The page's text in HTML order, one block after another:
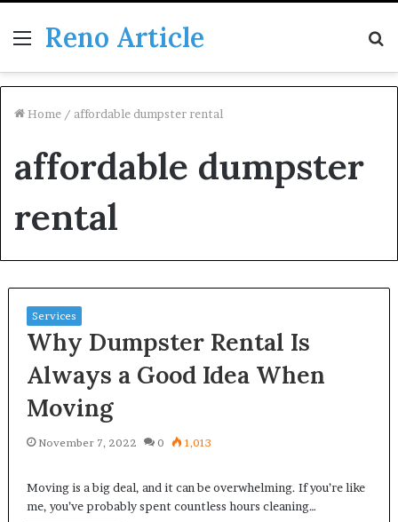
Menu
Reno Article
Home / affordable dumpster rental
affordable dumpster
rental
Services
Why Dumpster Rental Is
Always a Good Idea When
Moving
November 7, 2022 0 1,013
Moving is a big deal, and it can be overwhelming. If you’re like
me, you’ve probably spent countless hours cleaning…